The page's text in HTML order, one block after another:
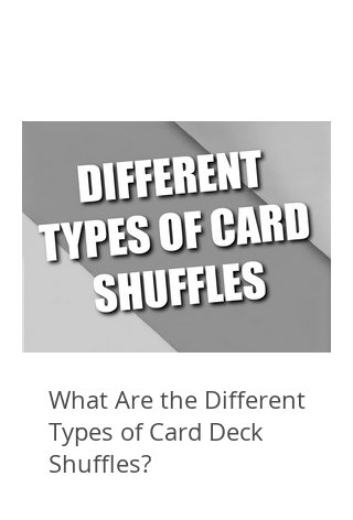
What Are the Different
Types of Card Deck
Shuffles?